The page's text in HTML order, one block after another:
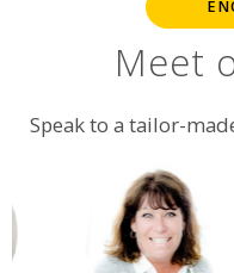
Meet
Speak to a tailor-